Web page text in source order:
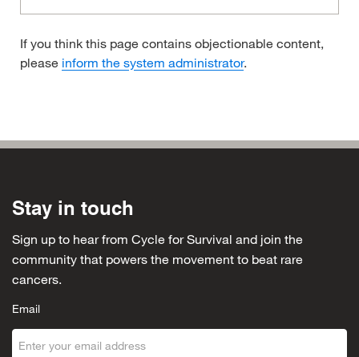
If you think this page contains objectionable content,
please inform the system administrator.
Stay in touch
Sign up to hear from Cycle for Survival and join the
community that powers the movement to beat rare
cancers.
Email